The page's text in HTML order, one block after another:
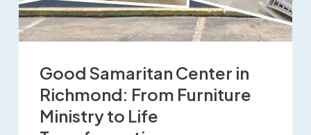
Good Samaritan Center in
Richmond: From Furniture
Ministry to Life